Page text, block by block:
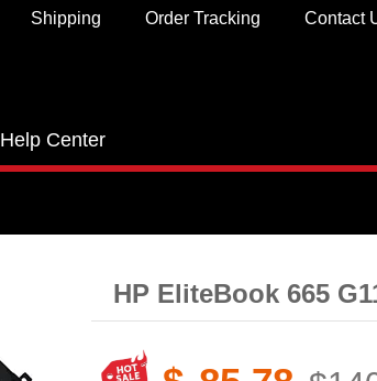
Contact
Order Tracking
Shipping
Help Center
HP EliteBook 665